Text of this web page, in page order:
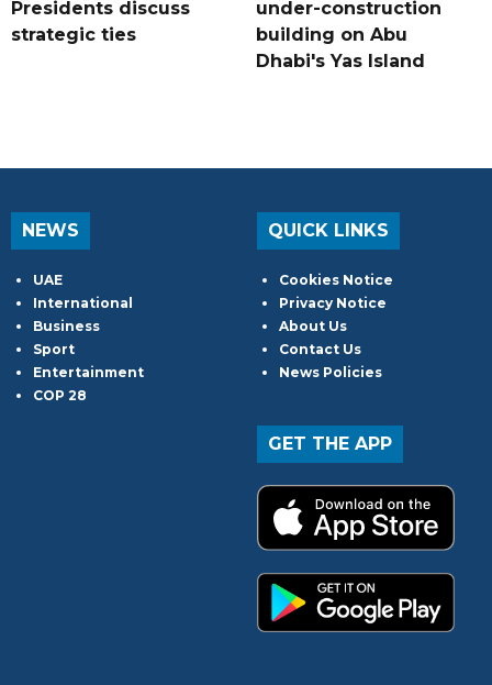
Presidents discuss
strategic ties
under-construction
building on Abu
Dhabi's Yas Island
NEWS
UAE
International
Business
Sport
Entertainment
COP 28
QUICK LINKS
Cookies Notice
Privacy Notice
About Us
Contact Us
News Policies
GET THE APP